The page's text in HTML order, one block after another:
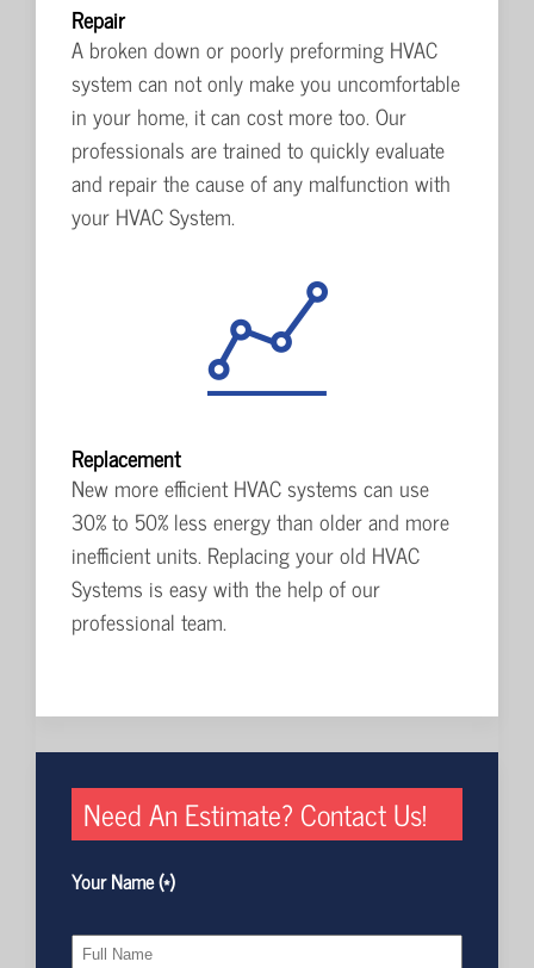
Repair
A broken down or poorly preforming HVAC
system can not only make you uncomfortable
in your home, it can cost more too. Our
professionals are trained to quickly evaluate
and repair the cause of any malfunction with
your HVAC System.
Replacement
New more efficient HVAC systems can use
30% to 50% less energy than older and more
inefficient units. Replacing your old HVAC
Systems is easy with the help of our
professional team.
Need An Estimate? Contact Us!
Your Name (*)